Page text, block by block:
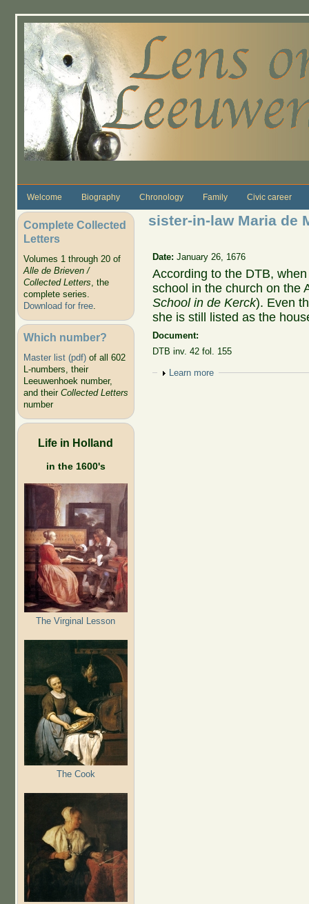
Welcome Biography Chronology Family Civic career
Complete Collected
Letters
Volumes 1 through 20 of
Alle de Brieven /
Collected Letters, the
complete series.
Download for free.
Which number?
Master list (pdf)of all 602
L-numbers, their
Leeuwenhoek number,
and their Collected Letters
number
Life in Holland
in the 1600's
The Virginal Lesson
The Cook
sister-in-law Maria de
Date:January 26, 1676
According to the DTB,
school in the church on the
School in de Kerck). Even
she is still listed as the
Document:
DTB inv. 42 fol. 155
Show
Learn more